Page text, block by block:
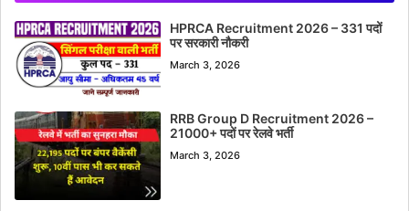
HPRCA Recruitment 2026 – 331 पदों
पर सरकारी नौकरी
March 3, 2026
RRB Group D Recruitment 2026 –
21000+ पदों पर रेलवे भर्ती
March 3, 2026